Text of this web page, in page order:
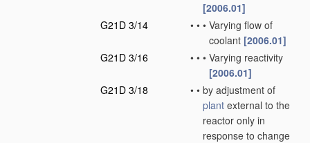
[2006.01]
G21D 3/14
• • • Varying flow of
coolant [2006.01]
G21D 3/16
• • • Varying reactivity
[2006.01]
G21D 3/18
• • by adjustment of
plant external to the
reactor only in
response to change